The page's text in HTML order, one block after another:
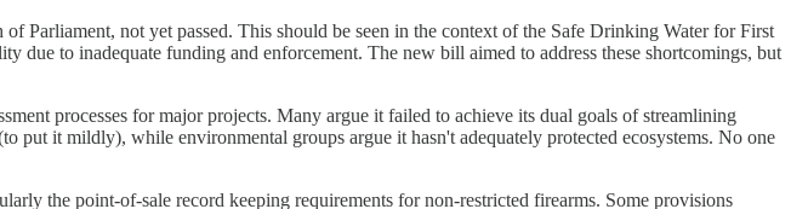
Parliament, not yet passed. This should be seen in the context of the Safe Drinking Water for First
to inadequate funding and enforcement. The new bill aimed to address these shortcomings, but
processes for major projects. Many argue it failed to achieve its dual goals of streamlining
it mildly), while environmental groups argue it hasn't adequately protected ecosystems. No one
the point-of-sale record keeping requirements for non-restricted firearms. Some provisions